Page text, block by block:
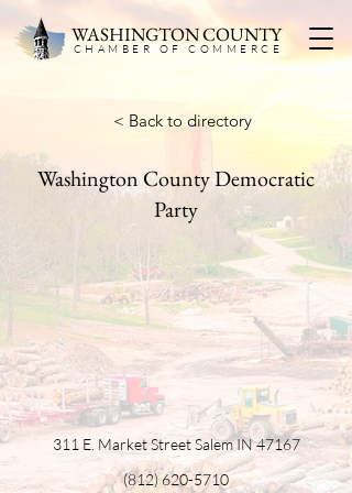
WASHINGTON COUNTY
CHAMBER OF COMMERC E
< Back to directory
Washington County Democratic
Party
311 E. Market Street Salem IN 47167
(812) 620-5710